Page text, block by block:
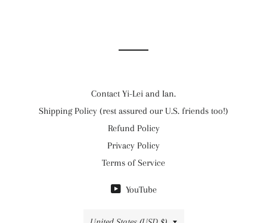
Contact Yi-Lei and Ian.
Shipping Policy (rest assured our U.S. friends too!)
Refund Policy
Privacy Policy
Terms of Service
YouTube